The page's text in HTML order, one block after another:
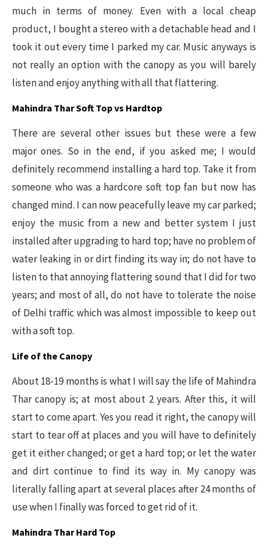
much in terms of money. Even with a local cheap
product, I bought a stereo with a detachable head and I
took it out every time I parked my car. Music anyways is
not really an option with the canopy as you will barely
listen and enjoy anything with all that flattering.
Mahindra Thar Soft Top vs Hardtop
There are several other issues but these were a few
major ones. So in the end, if you asked me; I would
definitely recommend installing a hard top. Take it from
someone who was a hardcore soft top fan but now has
changed mind. I can now peacefully leave my car parked;
enjoy the music from a new and better system I just
installed after upgrading to hard top; have no problem of
water leaking in or dirt finding its way in; do not have to
listen to that annoying flattering sound that I did for two
years; and most of all, do not have to tolerate the noise
of Delhi traffic which was almost impossible to keep out
with a soft top.
Life of the Canopy
About 18-19 months is what I will say the life of Mahindra
Thar canopy is; at most about 2 years. After this, it will
start to come apart. Yes you read it right, the canopy will
start to tear off at places and you will have to definitely
get it either changed; or get a hard top; or let the water
and dirt continue to find its way in. My canopy was
literally falling apart at several places after 24 months of
use when I finally was forced to get rid of it.
Mahindra Thar Hard Top